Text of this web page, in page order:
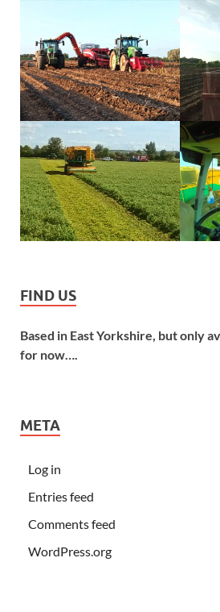
FIND US
Based in East Yorkshire, but only
for now….
META
Log in
Entries feed
Comments feed
WordPress.org